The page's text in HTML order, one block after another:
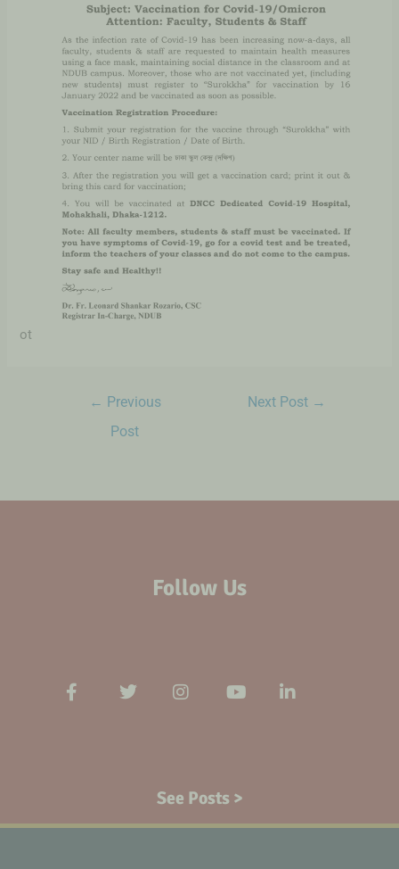
ot
← Previous
Post
Next Post →
Follow Us
See Posts >